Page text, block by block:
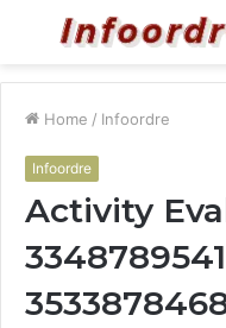
Menu
Home / Infoordre
Infoordre
Activity